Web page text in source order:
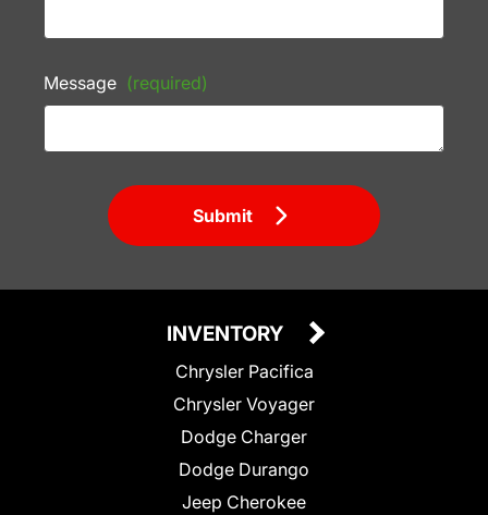
Message (required)
Submit
INVENTORY
Chrysler Pacifica
Chrysler Voyager
Dodge Charger
Dodge Durango
Jeep Cherokee